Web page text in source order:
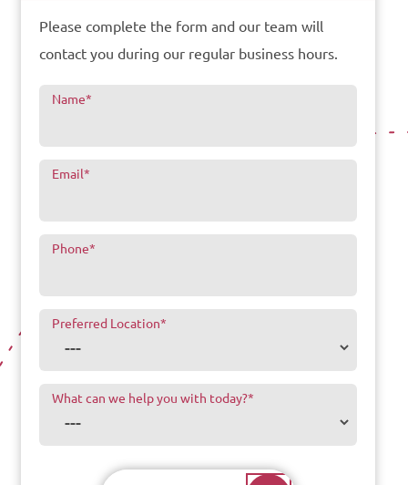
Please complete the form and our team will
contact you during our regular business hours.
Name*
Email*
Phone*
Preferred Location*
What can we help you with today?*